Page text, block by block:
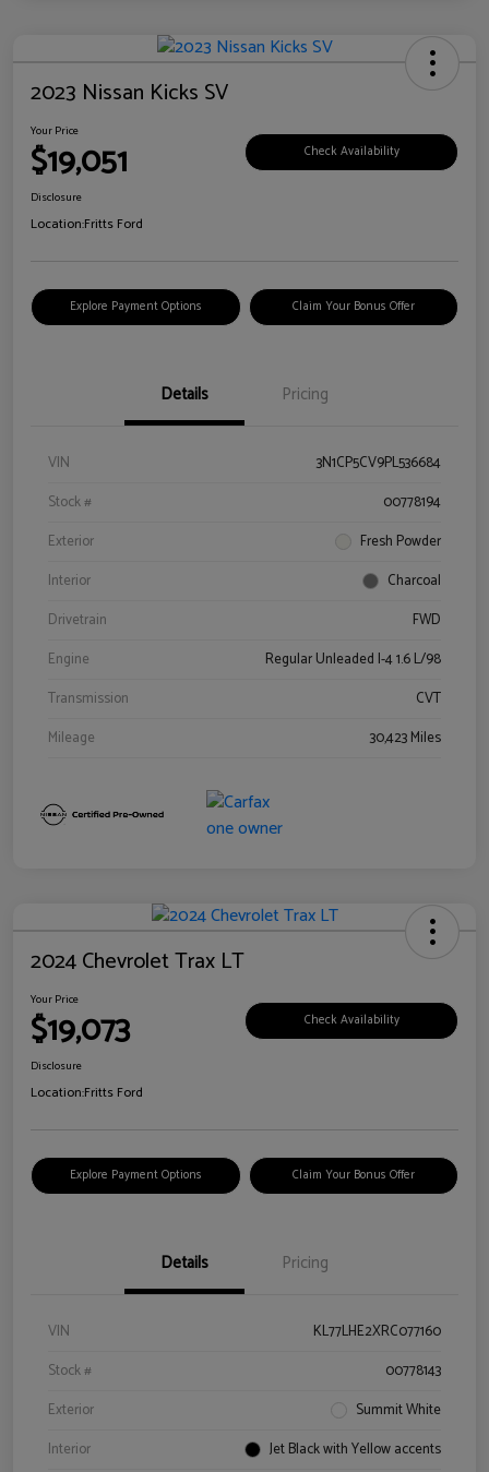
2023 Nissan Kicks SV
Your Price
$19,051 Check Availability
Disclosure
Location:Fritts Ford
Explore Payment Options Claim Your Bonus Offer
Details Pricing
VIN
3N1CP5CV9PL536684
Stock #
00778194
Exterior
Fresh Powder
Interior
Charcoal
Drivetrain
FWD
Engine
Regular Unleaded I-4 1.6 L/98
Transmission
CVT
Mileage
30,423 Miles
2024 Chevrolet Trax LT
Your Price
$19,073 Check Availability
Disclosure
Location:Fritts Ford
Explore Payment Options Claim Your Bonus Offer
Details Pricing
VIN
KL77LHE2XRC077160
Stock #
00778143
Exterior
Summit White
Interior
Jet Black with Yellow accents